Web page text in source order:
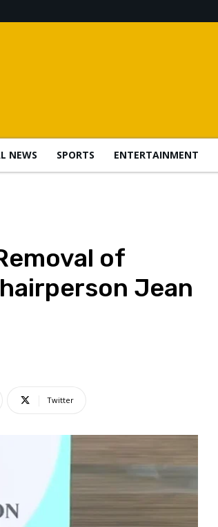
NEWS SPORTS ENTERTAINMENT
of
Jean
Twitter